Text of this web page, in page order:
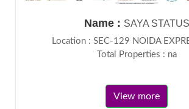
Name : SAYA STATUS
Location : SEC-129 NOIDA
Total Properties : na
View more